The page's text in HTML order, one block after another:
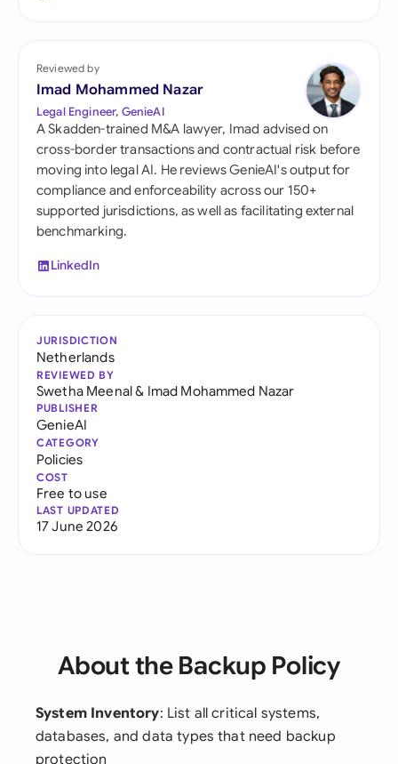
Reviewed by
Imad Mohammed Nazar
Legal Engineer, GenieAI
A Skadden-trained M&A lawyer, Imad advised on
cross-border transactions and contractual risk before
moving into legal AI. He reviews GenieAI's output for
compliance and enforceability across our 150+
supported jurisdictions, as well as facilitating external
benchmarking.
LinkedIn
JURISDICTION
Netherlands
REVIEWED BY
Swetha Meenal& Imad Mohammed Nazar
PUBLISHER
GenieAI
CATEGORY
Policies
COST
Free to use
LAST UPDATED
17 June 2026
About the Backup Policy
System Inventory: List all critical systems,
databases, and data types that need backup
protection